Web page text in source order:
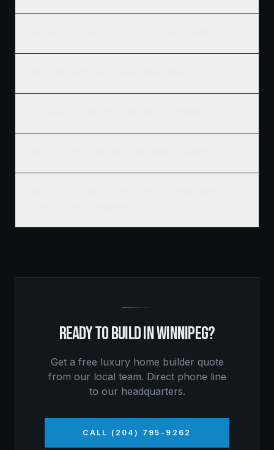
READY TO BUILD INWINNIPEG?
Get a free luxury home builder quote
from our local team. Direct phone line
to our headquarters.
CALL (204) 795-9262